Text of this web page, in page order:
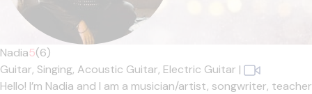
Nadia5(6)
Guitar, Singing, Acoustic Guitar, Electric Guitar |
Hello! I’m Nadia and I am a musician/artist, songwriter, teacher